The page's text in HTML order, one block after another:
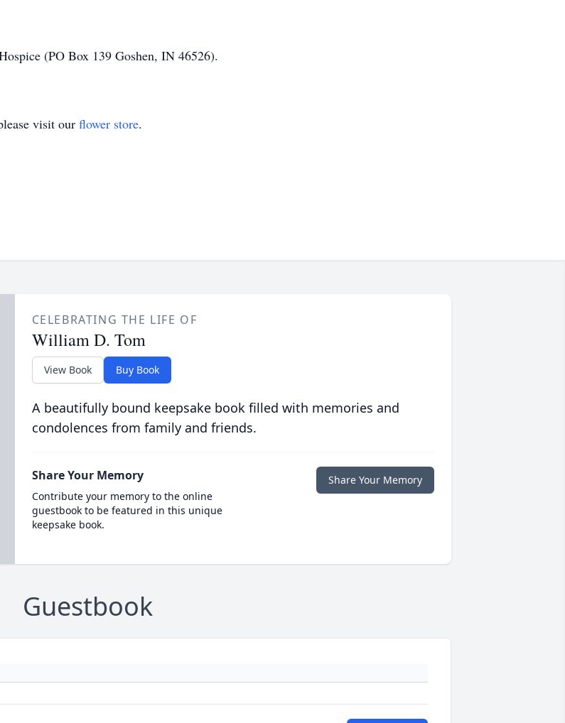
(PO Box 139 Goshen, IN 46526).
visit our flower store.
CELEBRATING THE LIFE OF
William D. Tom
View Book Buy Book
A beautifully bound keepsake book filled with memories and
condolences from family and friends.
Share Your Memory
Contribute your memory to the online
guestbook to be featured in this unique
keepsake book.
Share Your Memory
Guestbook